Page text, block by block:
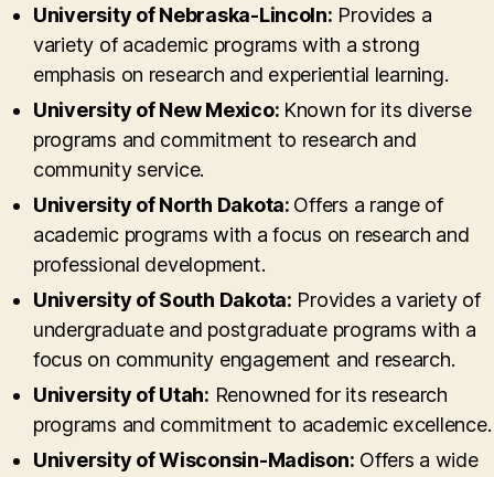
University of Nebraska-Lincoln: Provides a
variety of academic programs with a strong
emphasis on research and experiential learning.
University of New Mexico: Known for its diverse
programs and commitment to research and
community service.
University of North Dakota: Offers a range of
academic programs with a focus on research and
professional development.
University of South Dakota: Provides a variety of
undergraduate and postgraduate programs with a
focus on community engagement and research.
University of Utah: Renowned for its research
programs and commitment to academic excellence.
University of Wisconsin-Madison: Offers a wide